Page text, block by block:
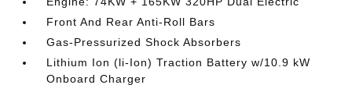
Front And Rear Anti-Roll Bars
Gas-Pressurized Shock Absorbers
Lithium Ion (li-Ion) Traction Battery w/10.9 kW
Onboard Charger